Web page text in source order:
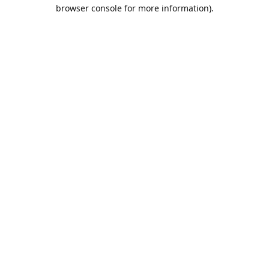
browser console for more information).